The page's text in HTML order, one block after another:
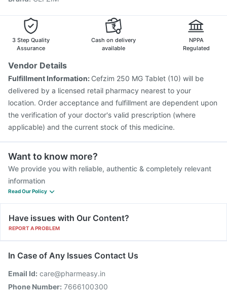
Influvac Tetra Vaccine
Pneumovax 23 Vaccine
Gardasil 9 Pre Injection
Fluarix Tetra Vaccine
Menactra Injection
Rotasil Vaccine
3 Step Quality
Assurance
Cash on delivery
available
NPPA
Regulated
Vendor Details
Fulfillment Information: Cefzim 250 MG Tablet (10) will be
delivered by a licensed retail pharmacy nearest to your
location. Order acceptance and fulfillment are dependent upon
the verification of your doctor's valid prescription (where
applicable) and the current stock of this medicine.
Want to know more?
We provide you with reliable, authentic & completely relevant
information
Read Our Policy
Have issues with Our Content?
REPORT A PROBLEM
In Case of Any Issues Contact Us
Email Id: care@pharmeasy.in
Phone Number: 7666100300